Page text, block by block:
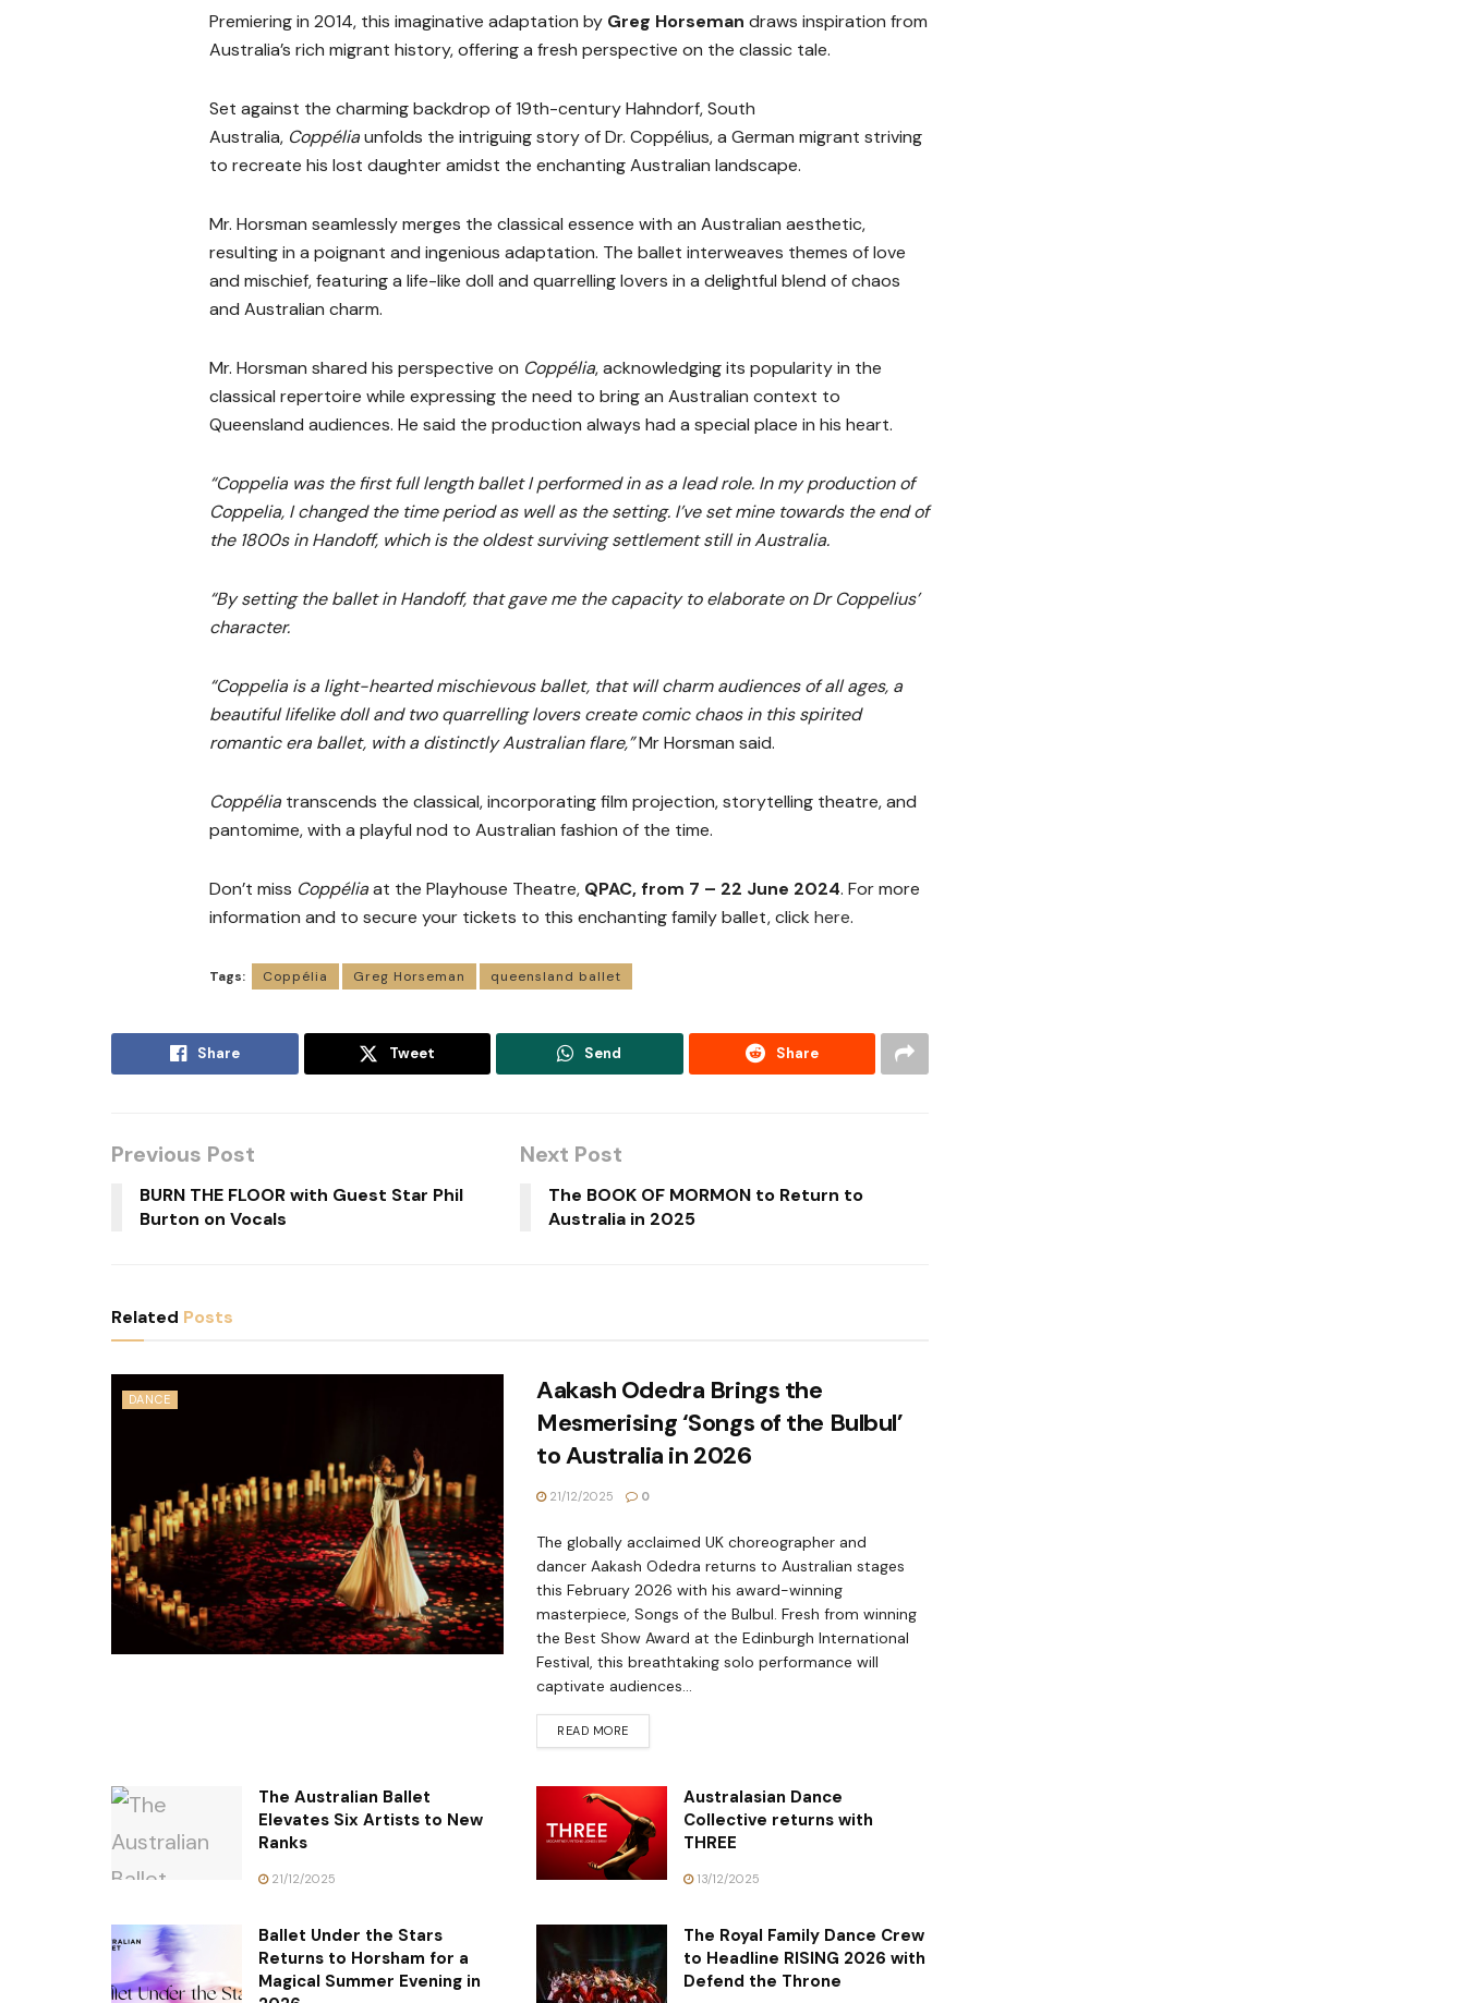
Premiering in 2014, this imaginative adaptation by Greg Horseman draws inspiration from
Australia’s rich migrant history, offering a fresh perspective on the classic tale.
Set against the charming backdrop of 19th-century Hahndorf, South
Australia, Coppéliaunfolds the intriguing story of Dr. Coppélius, a German migrant striving
to recreate his lost daughter amidst the enchanting Australian landscape.
Mr. Horsman seamlessly merges the classical essence with an Australian aesthetic,
resulting in a poignant and ingenious adaptation. The ballet interweaves themes of love
and mischief, featuring a life-like doll and quarrelling lovers in a delightful blend of chaos
and Australian charm.
Mr. Horsman shared his perspective on Coppélia, acknowledging its popularity in the
classical repertoire while expressing the need to bring an Australian context to
Queensland audiences. He said the production always had a special place in his heart.
“Coppelia was the first full length ballet I performed in as a lead role. In my production of
Coppelia, I changed the time period as well as the setting. I’ve set mine towards the end of
the 1800s in Handoff, which is the oldest surviving settlement still in Australia.
“By setting the ballet in Handoff, that gave me the capacity to elaborate on Dr Coppelius’
character.
“Coppelia is a light-hearted mischievous ballet, that will charm audiences of all ages, a
beautiful lifelike doll and two quarrelling lovers create comic chaos in this spirited
romantic era ballet, with a distinctly Australian flare,”Mr Horsman said.
Coppélia transcends the classical, incorporating film projection, storytelling theatre, and
pantomime, with a playful nod to Australian fashion of the time.
Don’t miss Coppéliaat the Playhouse Theatre, QPAC, from 7 – 22 June 2024. For more
information and to secure your tickets to this enchanting family ballet, click here.
Tags: Coppélia Greg Horseman queensland ballet
Share Tweet Send Share
Previous Post
BURN THE FLOOR with Guest Star Phil
Burton on Vocals
Next Post
The BOOK OF MORMON to Return to
Australia in 2025
Related Posts
DANCE
Aakash Odedra Brings the
Mesmerising ‘Songs of the Bulbul’
to Australia in 2026
21/12/2025 0
The globally acclaimed UK choreographer and
dancer Aakash Odedra returns to Australian stages
this February 2026 with his award-winning
masterpiece, Songs of the Bulbul. Fresh from winning
the Best Show Award at the Edinburgh International
Festival, this breathtaking solo performance will
captivate audiences...
READ MORE
The Australian Ballet
Elevates Six Artists to New
Ranks
21/12/2025
Australasian Dance
Collective returns with
THREE
13/12/2025
Ballet Under the Stars
Returns to Horsham for a
Magical Summer Evening in
The Royal Family Dance Crew
to Headline RISING 2026 with
Defend the Throne